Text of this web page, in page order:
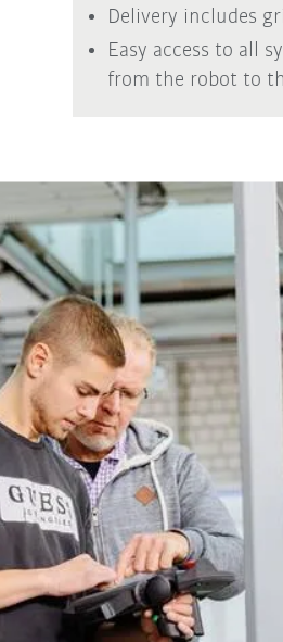
Delivery includes
Easy access to all
from the robot to